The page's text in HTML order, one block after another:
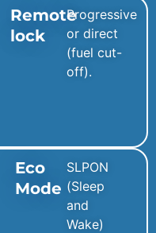
Remote
lock
Progressive
or direct
(fuel cut-
off).
Eco
Mode
SLPON
(Sleep
and
Wake)